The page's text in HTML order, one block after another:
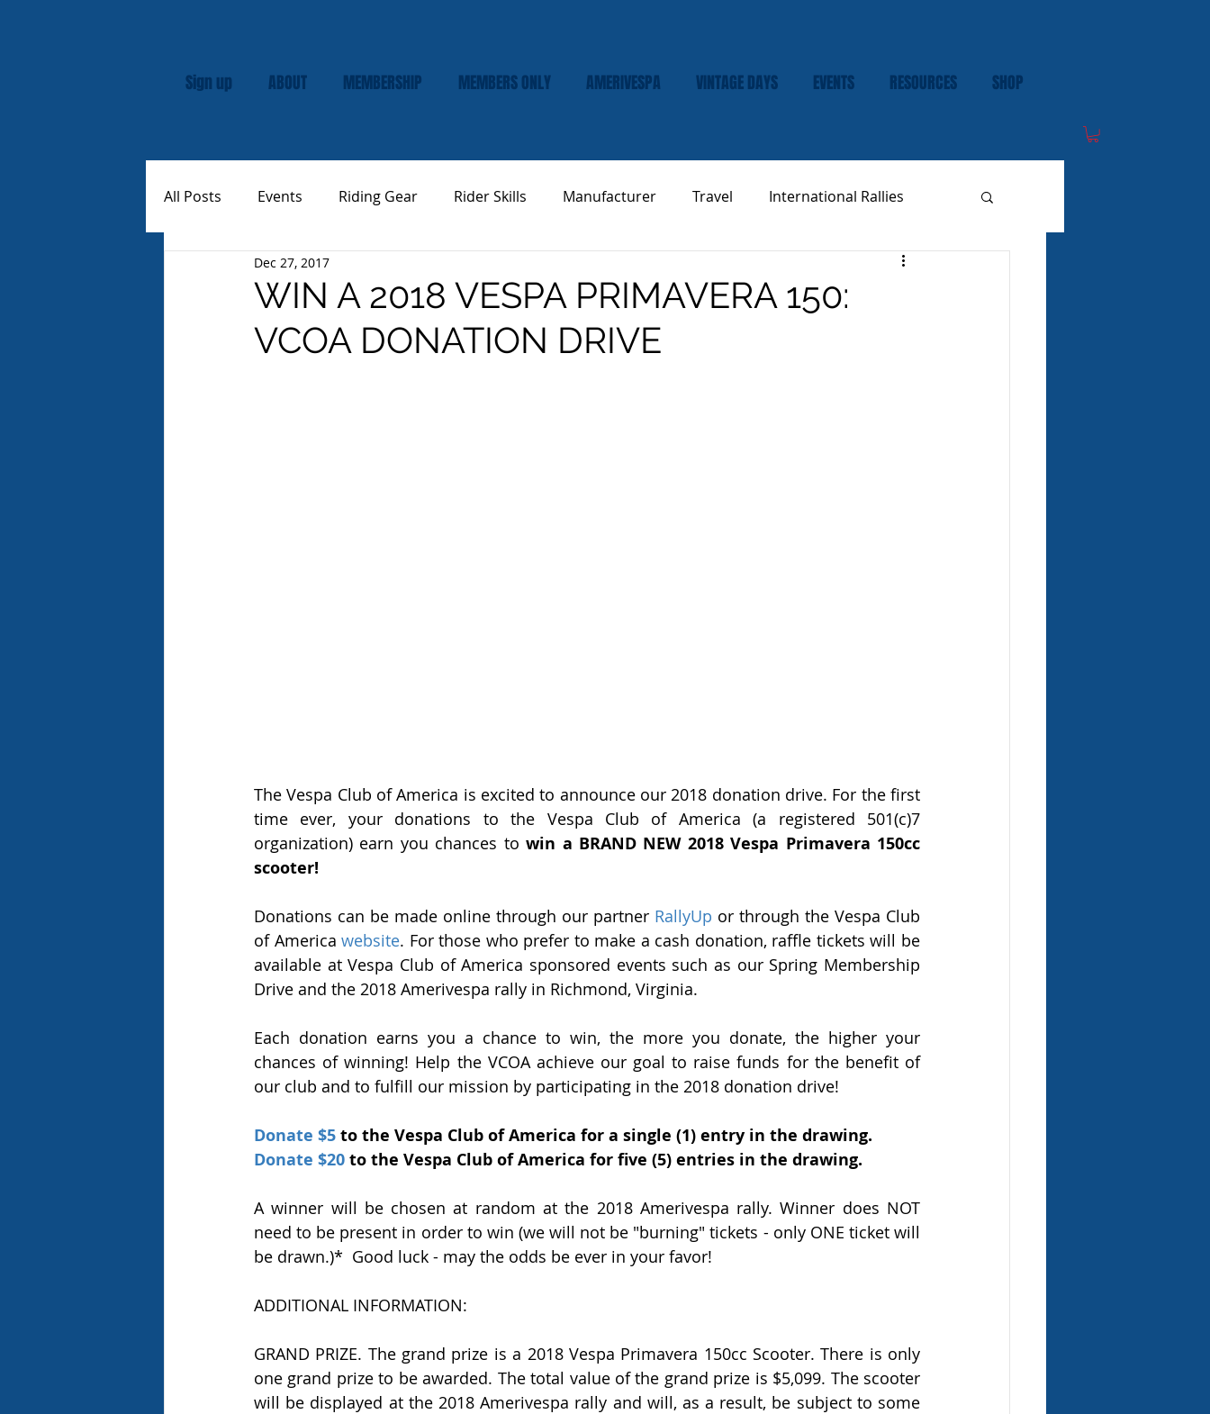
Sign up ABOUT MEMBERSHIP MEMBERS ONLY AMERIVESPA VINTAGE DAYS EVENTS RESOURCES SHOP
All Posts Events Riding Gear Rider Skills Manufacturer Travel International Rallies
Custom Vespas
WIN A 2018 VESPA PRIMAVERA 150:
VCOA DONATION DRIVE
Dec 27, 2017
The Vespa Club of America is excited to announce our 2018 donation drive. For the first
time ever, your donations to the Vespa Club of America (a registered 501(c)7
organization) earn you chances to win a BRAND NEW 2018 Vespa Primavera 150cc
scooter!
Donations can be made online through our partner RallyUp or through the Vespa Club
of America website. For those who prefer to make a cash donation, raffle tickets will be
available at Vespa Club of America sponsored events such as our Spring Membership
Drive and the 2018 Amerivespa rally in Richmond, Virginia.
Each donation earns you a chance to win, the more you donate, the higher your
chances of winning! Help the VCOA achieve our goal to raise funds for the benefit of
our club and to fulfill our mission by participating in the 2018 donation drive!
Donate $5 to the Vespa Club of America for a single (1) entry in the drawing.
Donate $20 to the Vespa Club of America for five (5) entries in the drawing.
A winner will be chosen at random at the 2018 Amerivespa rally. Winner does NOT
need to be present in order to win (we will not be "burning" tickets - only ONE ticket will
be drawn.)*  Good luck - may the odds be ever in your favor!
ADDITIONAL INFORMATION:
GRAND PRIZE. The grand prize is a 2018 Vespa Primavera 150cc Scooter. There is only
one grand prize to be awarded. The total value of the grand prize is $5,099. The scooter
will be displayed at the 2018 Amerivespa rally and will, as a result, be subject to some